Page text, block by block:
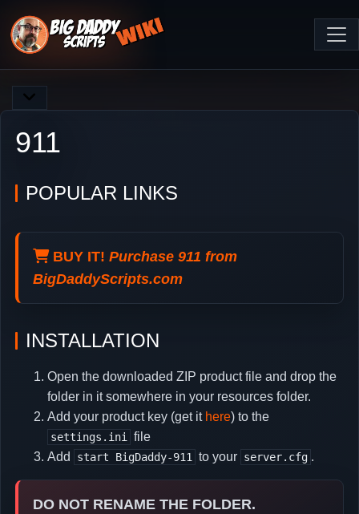
911
POPULAR LINKS
BUY IT! Purchase 911 from
BigDaddyScripts.com
INSTALLATION
Open the downloaded ZIP product file and drop the
folder in it somewhere in your resources folder.
Add your product key (get it here) to the
settings.ini
file
Add
start BigDaddy-911 to your server.cfg .
DO NOT RENAME THE FOLDER.